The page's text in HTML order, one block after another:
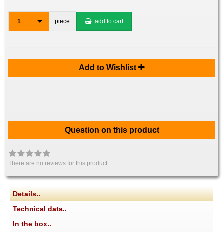
1 piece add to cart
Add to Wishlist
Question on this product
There are no reviews for this product
Details..
Technical data..
In the box..